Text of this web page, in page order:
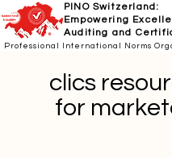
PINO Switzerland:
Empowering
Auditing and
Professional International Norms
clics
for